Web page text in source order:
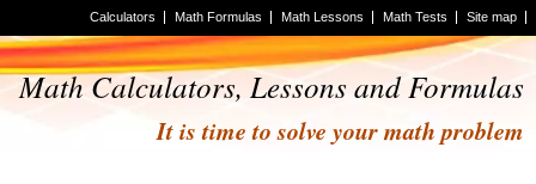
Site map
Math Tests
Math Lessons
Math Formulas
Calculators
Math Calculators, Lessons and Formulas
It is time to solve your math problem